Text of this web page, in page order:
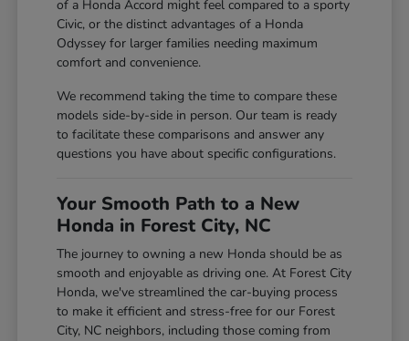
of a Honda Accord might feel compared to a sporty
Civic, or the distinct advantages of a Honda
Odyssey for larger families needing maximum
comfort and convenience.
We recommend taking the time to compare these
models side-by-side in person. Our team is ready
to facilitate these comparisons and answer any
questions you have about specific configurations.
Your Smooth Path to a New
Honda in Forest City, NC
The journey to owning a new Honda should be as
smooth and enjoyable as driving one. At Forest City
Honda, we've streamlined the car-buying process
to make it efficient and stress-free for our Forest
City, NC neighbors, including those coming from